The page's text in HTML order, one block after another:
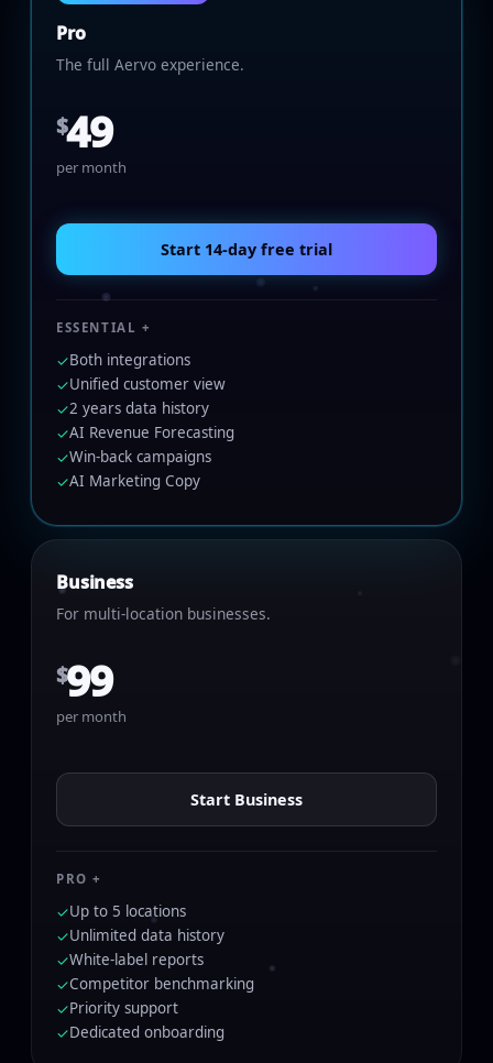
Pro
The full Aervo experience.
$49
per month
Start 14-day free trial
ESSENTIAL +
✓Both integrations
✓Unified customer view
✓2 years data history
✓AI Revenue Forecasting
✓Win-back campaigns
✓AI Marketing Copy
Business
For multi-location businesses.
$99
per month
Start Business
PRO +
✓Up to 5 locations
✓Unlimited data history
✓White-label reports
✓Competitor benchmarking
✓Priority support
✓Dedicated onboarding